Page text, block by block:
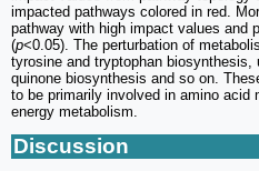
impacted pathways colored in red.
pathway with high impact values and
(p<0.05). The perturbation of
tyrosine and tryptophan biosynthesis,
quinone biosynthesis and so on.
to be primarily involved in amino acid
energy metabolism.
Discussion